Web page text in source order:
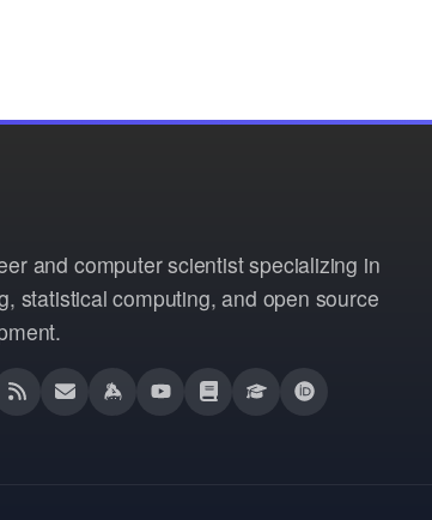
and computer scientist specializing in
statistical computing, and open source